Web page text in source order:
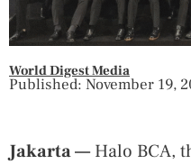
World Digest Media
Published: November 19,
Jakarta —Halo BCA,